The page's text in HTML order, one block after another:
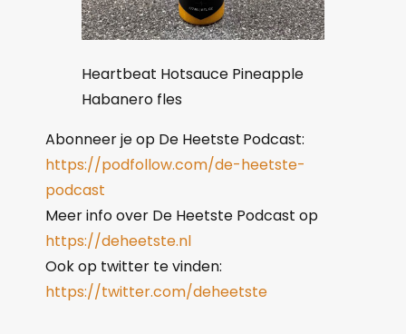
Heartbeat Hotsauce Pineapple
Habanero fles
Abonneer je op De Heetste Podcast:
https://podfollow.com/de-heetste-
podcast
Meer info over De Heetste Podcast op
https://deheetste.nl
Ook op twitter te vinden:
https://twitter.com/deheetste